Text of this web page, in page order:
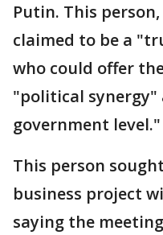
Putin. This
claimed to be a
who could offer
"political synergy"
government level."
This person
business project
saying the